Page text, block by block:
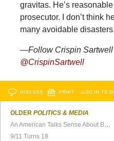
gravitas. He’s
prosecutor. I don’t think
many avoidable disasters.
—Follow Crispin Sartwell
@CrispinSartwell
DISCUSS PRINT …LOG IN TO
OLDERPOLITICS & MEDIA
An American Talks Sense About Brexit
9/11 Turns 18